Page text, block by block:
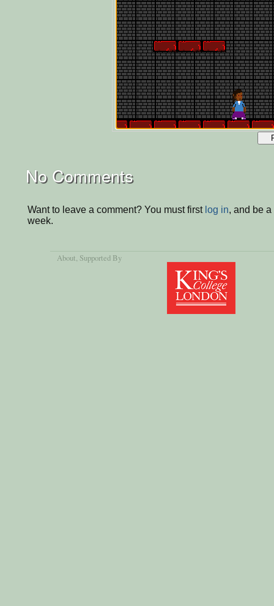
No Comments
Want to leave a comment? You must first log in, and be
week.
About, Supported By